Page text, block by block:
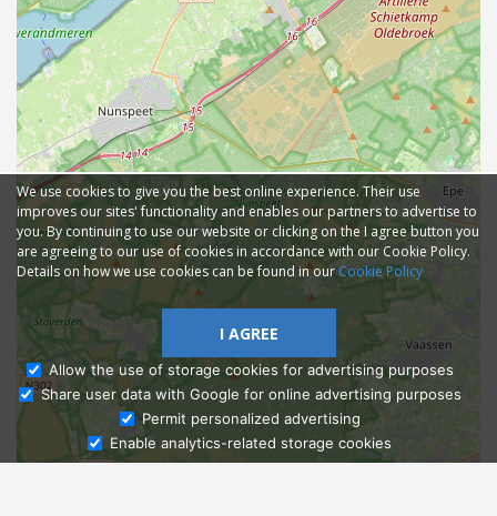
Ask Admissions
We use cookies to give you the best online experience. Their use
improves our sites' functionality and enables our partners to advertise to
you. By continuing to use our website or clicking on the I agree button you
are agreeing to our use of cookies in accordance with our Cookie Policy.
Details on how we use cookies can be found in ourCookie Policy
I AGREE
Allow the use of storage cookies for advertising purposes
Share user data with Google for online advertising purposes
Permit personalized advertising
Enable analytics-related storage cookies